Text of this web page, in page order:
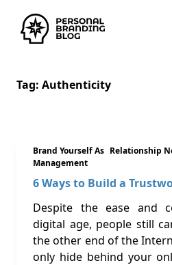
Tag: Authenticity
Brand Yourself As Relationship
Management
6 Ways to Build a
Despite the ease and
digital age, people still
the other end of the
only hide behind your